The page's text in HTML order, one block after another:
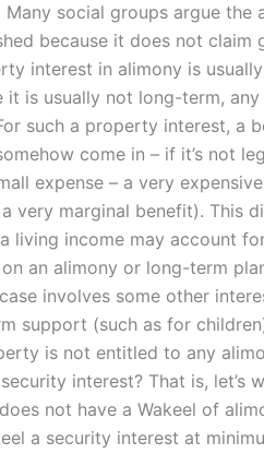
Many social groups argue the
because it does not
interest in alimony is
it is usually not long-term,
such a property interest, a
come in – if it’s not
expense – a very
very marginal benefit). This
living income may account
an alimony or long-term
involves some other
support (such as for
is not entitled to any
interest? That is, let’s
not have a Wakeel of
a security interest at